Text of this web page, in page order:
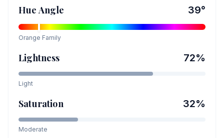
Hue Angle 39°
Orange Family
Lightness 72%
Light
Saturation 32%
Moderate